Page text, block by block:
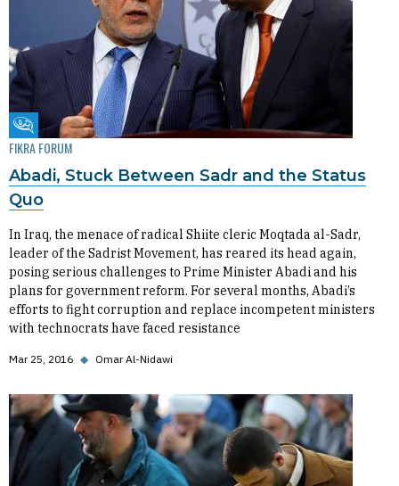
Fikra Forum
FIKRA FORUM
Abadi, Stuck Between Sadr and the Status
Quo
In Iraq, the menace of radical Shiite cleric Moqtada al-Sadr,
leader of the Sadrist Movement, has reared its head again,
posing serious challenges to Prime Minister Abadi and his
plans for government reform. For several months, Abadi’s
efforts to fight corruption and replace incompetent ministers
with technocrats have faced resistance
Mar 25, 2016 ◆ Omar Al-Nidawi